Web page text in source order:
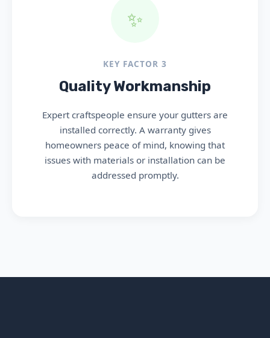
✨
KEY FACTOR 3
Quality Workmanship
Expert craftspeople ensure your gutters are
installed correctly. A warranty gives
homeowners peace of mind, knowing that
issues with materials or installation can be
addressed promptly.